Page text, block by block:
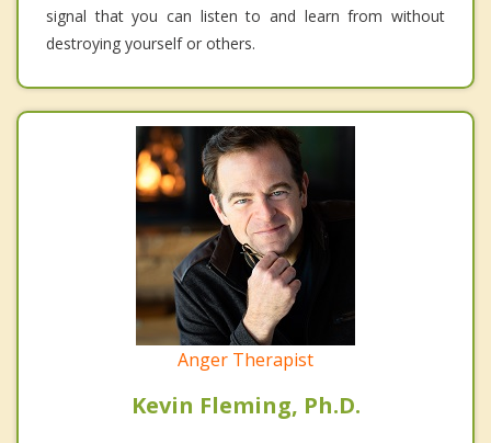
signal that you can listen to and learn from without
destroying yourself or others.
Anger Therapist
Kevin Fleming, Ph.D.